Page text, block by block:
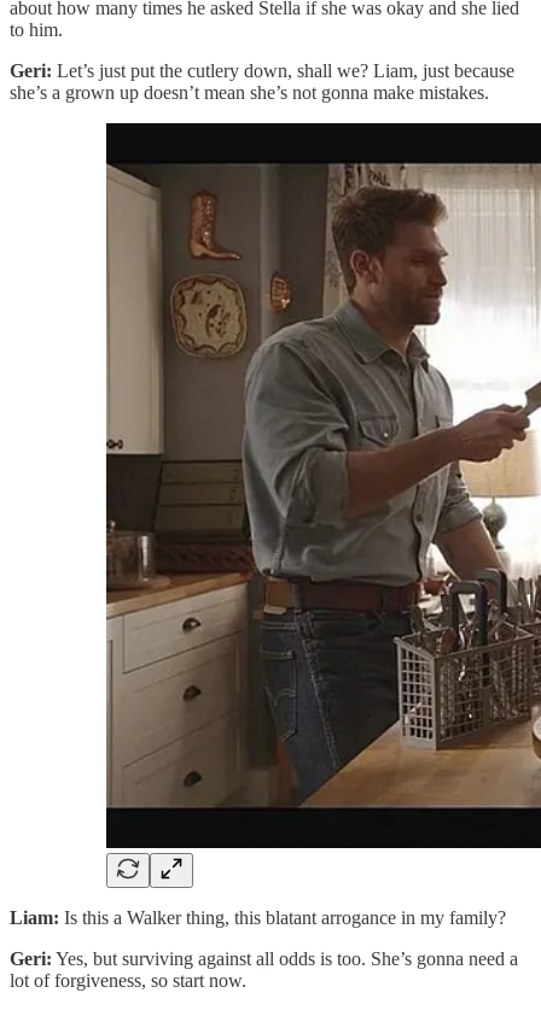
about how many times he asked Stella if she was okay and she lied
to him.
Geri: Let’s just put the cutlery down, shall we? Liam, just because
she’s a grown up doesn’t mean she’s not gonna make mistakes.
Liam: Is this a Walker thing, this blatant arrogance in my family?
Geri: Yes, but surviving against all odds is too. She’s gonna need a
lot of forgiveness, so start now.